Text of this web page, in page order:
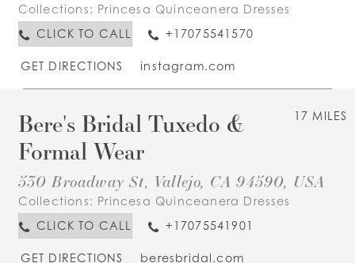
Collections: Princesa Quinceanera Dresses
CLICK TO CALL
+17075541570
GET DIRECTIONS instagram.com
17 MILES
Bere's Bridal Tuxedo &
Formal Wear
530 Broadway St, Vallejo, CA 94590, USA
Collections: Princesa Quinceanera Dresses
CLICK TO CALL
+17075541901
GET DIRECTIONS beresbridal.com